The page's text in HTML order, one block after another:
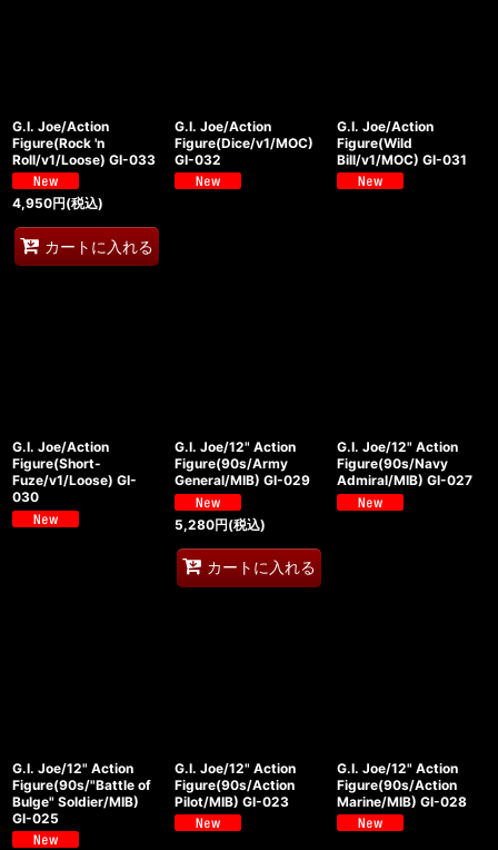
G.I. Joe/Action
Figure(Rock 'n
Roll/v1/Loose) GI-033
4,950円(税込)
カートに入れる
G.I. Joe/Action
Figure(Dice/v1/MOC)
GI-032
G.I. Joe/Action
Figure(Wild
Bill/v1/MOC) GI-031
G.I. Joe/Action
Figure(Short-
Fuze/v1/Loose) GI-
030
G.I. Joe/12" Action
Figure(90s/Army
General/MIB) GI-029
5,280円(税込)
カートに入れる
G.I. Joe/12" Action
Figure(90s/Navy
Admiral/MIB) GI-027
G.I. Joe/12" Action
Figure(90s/"Battle of
Bulge" Soldier/MIB)
GI-025
G.I. Joe/12" Action
Figure(90s/Action
Pilot/MIB) GI-023
G.I. Joe/12" Action
Figure(90s/Action
Marine/MIB) GI-028